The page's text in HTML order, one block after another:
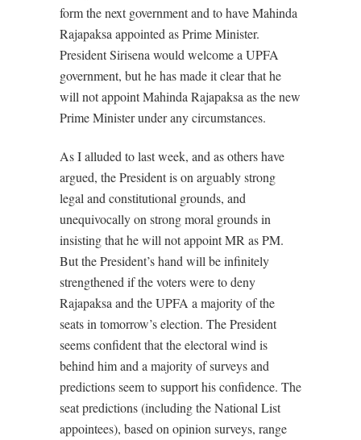
form the next government and to have Mahinda
Rajapaksa appointed as Prime Minister.
President Sirisena would welcome a UPFA
government, but he has made it clear that he
will not appoint Mahinda Rajapaksa as the new
Prime Minister under any circumstances.
As I alluded to last week, and as others have
argued, the President is on arguably strong
legal and constitutional grounds, and
unequivocally on strong moral grounds in
insisting that he will not appoint MR as PM.
But the President’s hand will be infinitely
strengthened if the voters were to deny
Rajapaksa and the UPFA a majority of the
seats in tomorrow’s election. The President
seems confident that the electoral wind is
behind him and a majority of surveys and
predictions seem to support his confidence. The
seat predictions (including the National List
appointees), based on opinion surveys, range